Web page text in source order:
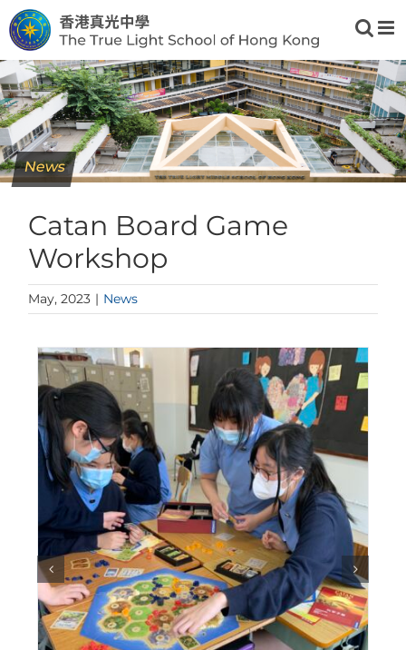
Skip
to
content
News
Catan Board Game
Workshop
May, 2023 | News